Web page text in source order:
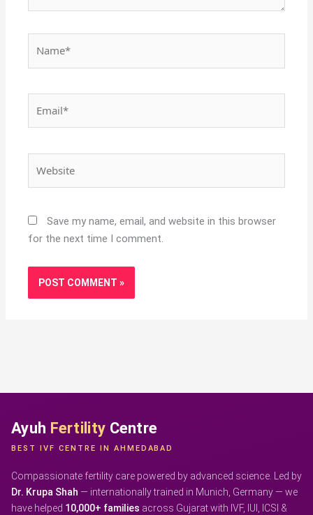
Save my name, email, and website in this browser
for the next time I comment.
Ayuh Fertility Centre
BEST IVF CENTRE IN AHMEDABAD
Compassionate fertility care powered by advanced science. Led by
Dr. Krupa Shah — internationally trained in Munich, Germany — we
have helped 10,000+ families across Gujarat with IVF, IUI, ICSI &